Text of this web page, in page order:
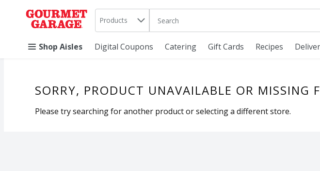
Skip header to page content
. Products The following text field is used to search for
Shop Aisles Digital Coupons Catering Gift Cards Recipes
SORRY, PRODUCT UNAVAILABLE OR MISSING
Please try searching for another product or selecting a different store.